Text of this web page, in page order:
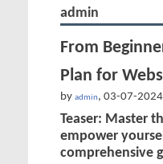
admin
From
Plan for
by admin, 03-07-
Teaser: Master
empower
comprehensive